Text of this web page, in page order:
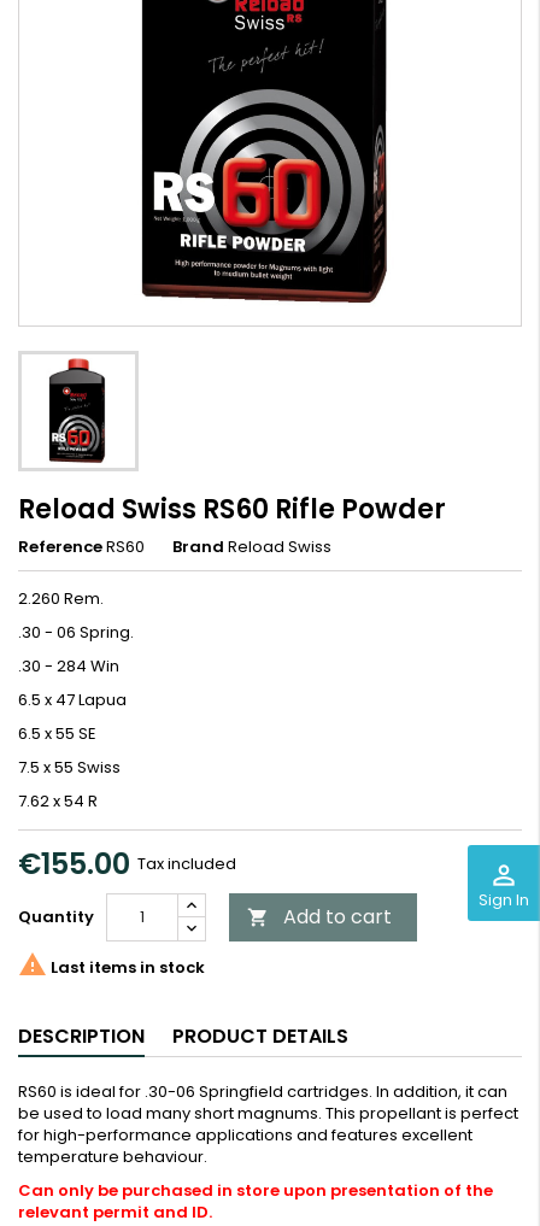
perm_identity
Sign In
Reload Swiss RS60 Rifle Powder
ReferenceRS60 Brand Reload Swiss
2.260 Rem.
.30 - 06 Spring.
.30 - 284 Win
6.5 x 47 Lapua
6.5 x 55 SE
7.5 x 55 Swiss
7.62 x 54 R
€155.00 Tax included
Quantity  Add to cart
 Last items in stock
DESCRIPTION PRODUCT DETAILS
RS60 is ideal for .30-06 Springfield cartridges. In addition, it can
be used to load many short magnums. This propellant is perfect
for high-performance applications and features excellent
temperature behaviour.
Can only be purchased in store upon presentation of the
relevant permit and ID.